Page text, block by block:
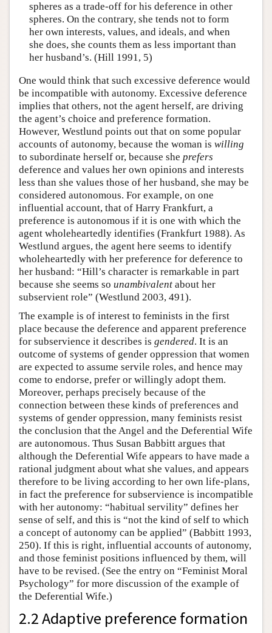
spheres as a trade-off for his deference in other
spheres. On the contrary, she tends not to form
her own interests, values, and ideals, and when
she does, she counts them as less important than
her husband’s. (Hill 1991, 5)
One would think that such excessive deference would
be incompatible with autonomy. Excessive deference
implies that others, not the agent herself, are driving
the agent’s choice and preference formation.
However, Westlund points out that on some popular
accounts of autonomy, because the woman is willing
to subordinate herself or, because she prefers
deference and values her own opinions and interests
less than she values those of her husband, she may be
considered autonomous. For example, on one
influential account, that of Harry Frankfurt, a
preference is autonomous if it is one with which the
agent wholeheartedly identifies (Frankfurt 1988). As
Westlund argues, the agent here seems to identify
wholeheartedly with her preference for deference to
her husband: “Hill’s character is remarkable in part
because she seems so unambivalent about her
subservient role” (Westlund 2003, 491).
The example is of interest to feminists in the first
place because the deference and apparent preference
for subservience it describes is gendered. It is an
outcome of systems of gender oppression that women
are expected to assume servile roles, and hence may
come to endorse, prefer or willingly adopt them.
Moreover, perhaps precisely because of the
connection between these kinds of preferences and
systems of gender oppression, many feminists resist
the conclusion that the Angel and the Deferential Wife
are autonomous. Thus Susan Babbitt argues that
although the Deferential Wife appears to have made a
rational judgment about what she values, and appears
therefore to be living according to her own life-plans,
in fact the preference for subservience is incompatible
with her autonomy: “habitual servility” defines her
sense of self, and this is “not the kind of self to which
a concept of autonomy can be applied” (Babbitt 1993,
250). If this is right, influential accounts of autonomy,
and those feminist positions influenced by them, will
have to be revised. (See the entry on “Feminist Moral
Psychology” for more discussion of the example of
the Deferential Wife.)
2.2 Adaptive preference formation